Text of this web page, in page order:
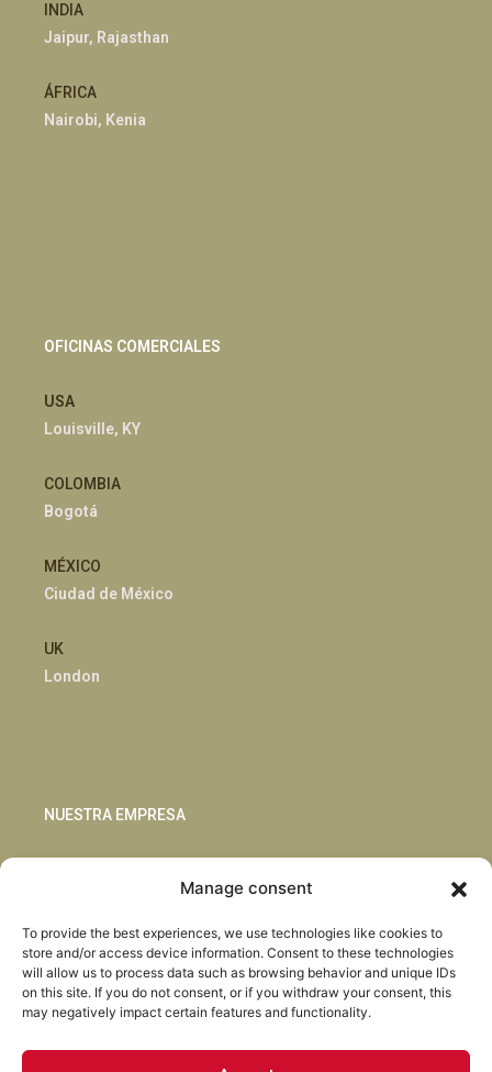
Manage consent
To provide the best experiences, we use technologies like cookies to
store and/or access device information. Consent to these technologies
will allow us to process data such as browsing behavior and unique IDs
on this site. If you do not consent, or if you withdraw your consent, this
may negatively impact certain features and functionality.
INDIA
Jaipur, Rajasthan
ÁFRICA
Nairobi, Kenia
OFICINAS COMERCIALES
USA
Louisville, KY
COLOMBIA
Bogotá
MÉXICO
Ciudad de México
UK
London
NUESTRA EMPRESA
Blog
Habla con nosotros